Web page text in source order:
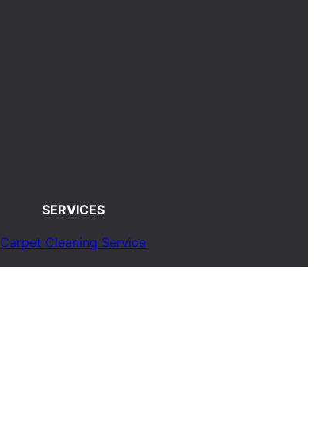
SERVICES
Carpet Cleaning Service